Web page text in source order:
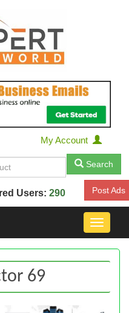
My Account
Search
Users: 290 Post Ads
Toggle
69